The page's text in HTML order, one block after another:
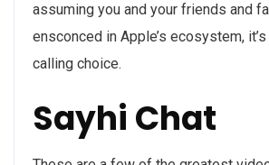
assuming you and your friends and
ensconced in Apple’s ecosystem,
calling choice.
Sayhi Chat